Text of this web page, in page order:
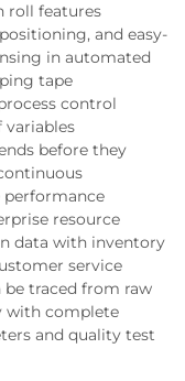
roll features
and easy-
in automated
tape
control
before they
resource
data with inventory
service
traced from raw
with complete
and quality test